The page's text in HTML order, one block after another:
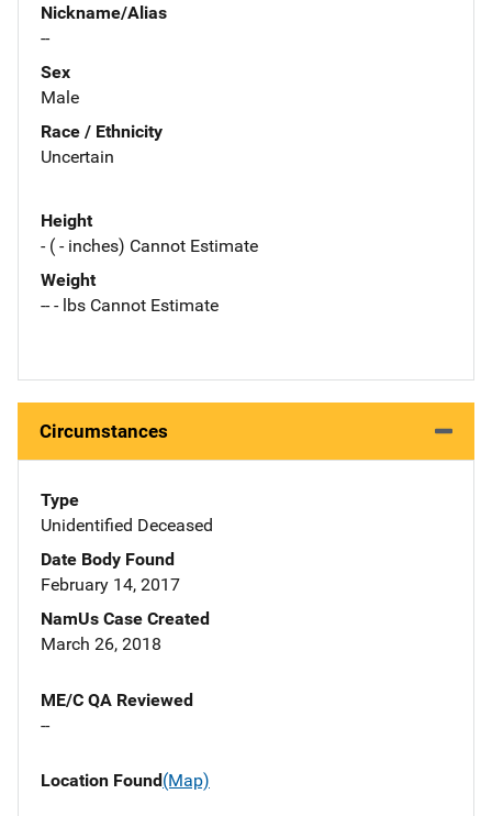
Nickname/Alias
--
Sex
Male
Race / Ethnicity
Uncertain
Height
- ( - inches) Cannot Estimate
Weight
-- - lbs Cannot Estimate
Circumstances
Type
Unidentified Deceased
Date Body Found
February 14, 2017
NamUs Case Created
March 26, 2018
ME/C QA Reviewed
--
Location Found(Map)